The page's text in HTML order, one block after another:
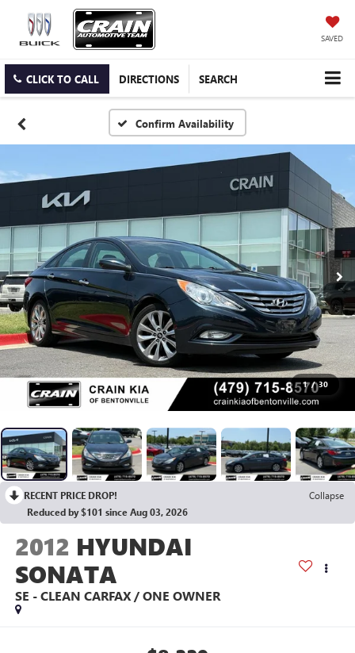
SAVED
CLICK TO CALL DIRECTIONS SEARCH
Confirm Availability
1 / 30
RECENT PRICE DROP!
Collapse
Reduced by $101 since Aug 03, 2026
2012 HYUNDAI
SONATA
SE - CLEAN CARFAX / ONE OWNER